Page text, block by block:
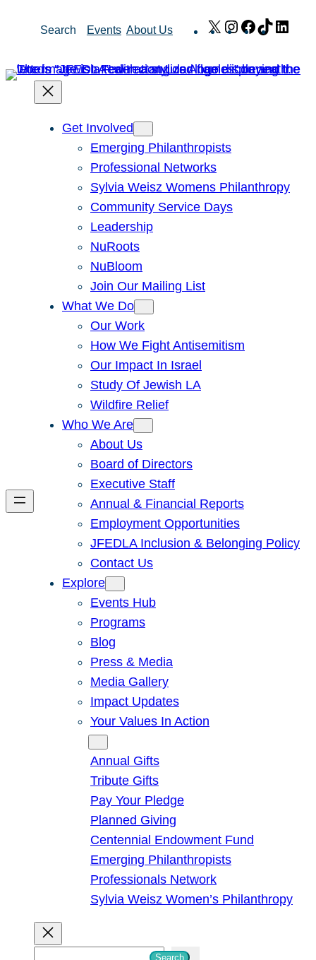
Search Events About Us X Instagram
Facebook
TikTok
Get Involved
Emerging Philanthropists
Professional Networks
Sylvia Weisz Womens Philanthropy
Community Service Days
Leadership
NuRoots
NuBloom
Join Our Mailing List
What We Do
Our Work
How We Fight Antisemitism
Our Impact In Israel
Study Of Jewish LA
Wildfire Relief
Who We Are
About Us
Board of Directors
Executive Staff
Annual & Financial Reports
Employment Opportunities
JFEDLA Inclusion & Belonging Policy
Contact Us
Explore
Events Hub
Programs
Blog
Press & Media
Media Gallery
Impact Updates
Your Values In Action
Annual Gifts
Tribute Gifts
Pay Your Pledge
Planned Giving
Centennial Endowment Fund
Emerging Philanthropists
Professionals Network
Sylvia Weisz Women’s Philanthropy
Search